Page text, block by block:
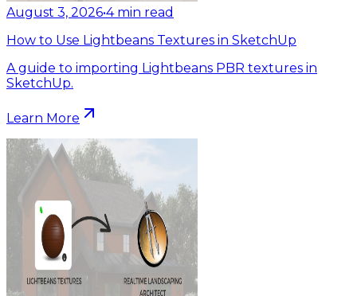
August 3, 2026•4 min read
How to Use Lightbeans Textures in SketchUp
A guide to importing Lightbeans PBR textures in
SketchUp.
Learn More